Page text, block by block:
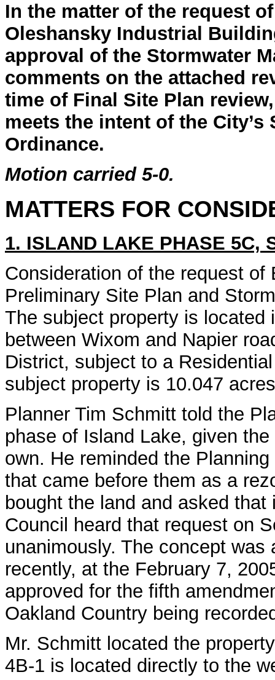
In the matter of the request
Oleshansky Industrial
approval of the Stormwater
comments on the attached
time of Final Site Plan
meets the intent of the City’s
Ordinance.
Motion carried 5-0.
MATTERS FOR
1. ISLAND LAKE PHASE 5C,
Consideration of the request
Preliminary Site Plan and
The subject property is located
between Wixom and Napier
District, subject to a
subject property is 10.047
Planner Tim Schmitt told the
phase of Island Lake, given
own. He reminded the
that came before them as a
bought the land and asked
Council heard that request on
unanimously. The concept
recently, at the February 7,
approved for the fifth
Oakland Country being
Mr. Schmitt located the
4B-1 is located directly to the